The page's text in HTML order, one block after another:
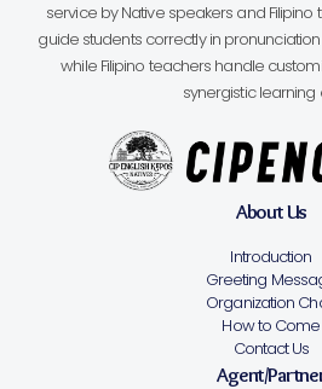
service by Native speakers and Filipino
guide students correctly in
while Filipino teachers handle
synergistic learning
About Us
Introduction
Greeting
Organization
How to Come
Contact Us
Agent/